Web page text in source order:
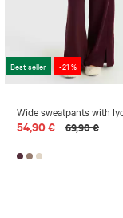
Best seller -21 %
Wide sweatpants with
54,90 € 69,90 €